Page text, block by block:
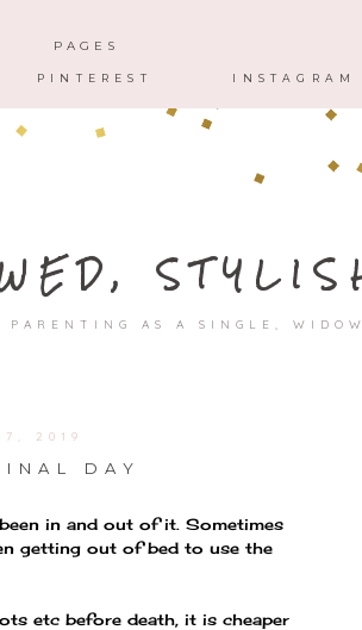
AS A SINGLE,
2019
DAY
in and out of it. Sometimes
getting out of bed to use the
etc before death, it is cheaper
PAGES
PINTEREST INSTAGRAM